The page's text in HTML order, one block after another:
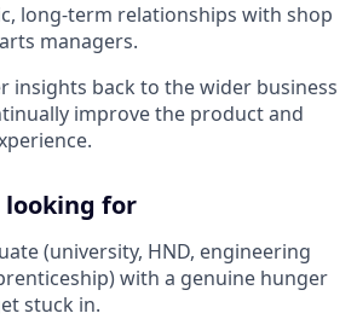
long-term relationships with shop
managers.
insights back to the wider business
improve the product and
looking for
(university, HND, engineering
with a genuine hunger
stuck in.